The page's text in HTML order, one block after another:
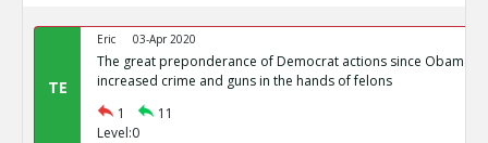
TE
Eric 03-Apr 2020
The great preponderance of Democrat actions since Obama
increased crime and guns in the hands of felons
1
11
Level:0